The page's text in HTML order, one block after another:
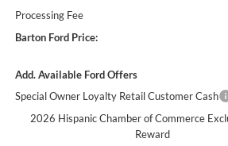
Processing Fee
Barton Ford Price:
Add. Available Ford Offers
Special Owner Loyalty Retail Customer Cash
2026 Hispanic Chamber of Commerce
Reward